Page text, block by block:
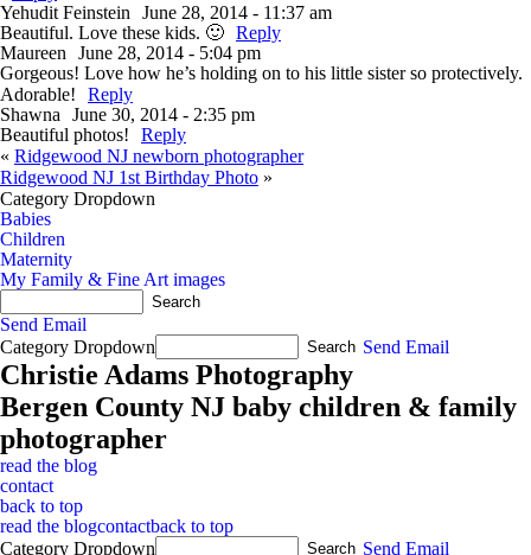
Yehudit Feinstein
June 28, 2014 - 11:37 am
Beautiful. Love these kids. 🙂 Reply
Maureen
June 28, 2014 - 5:04 pm
Gorgeous! Love how he’s holding on to his little sister so protectively.
Adorable!
Reply
Shawna
June 30, 2014 - 2:35 pm
Beautiful photos!
Reply
« Ridgewood NJ newborn photographer
Ridgewood NJ 1st Birthday Photo »
Category Dropdown
Babies
Children
Maternity
My Family & Fine Art images
Send Email
Category Dropdown
Send Email
Christie Adams Photography
Bergen County NJ baby children & family
photographer
read the blog
contact
back to top
read the blogcontactback to top
Category Dropdown
Send Email